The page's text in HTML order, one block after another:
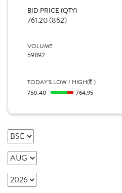
BID PRICE (QTY)
761.20 (862)
VOLUME
59892
TODAY'S LOW / HIGH( )
750.40
764.95